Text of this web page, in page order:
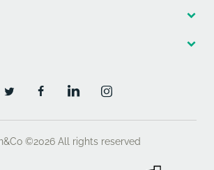
©2026 All rights reserved